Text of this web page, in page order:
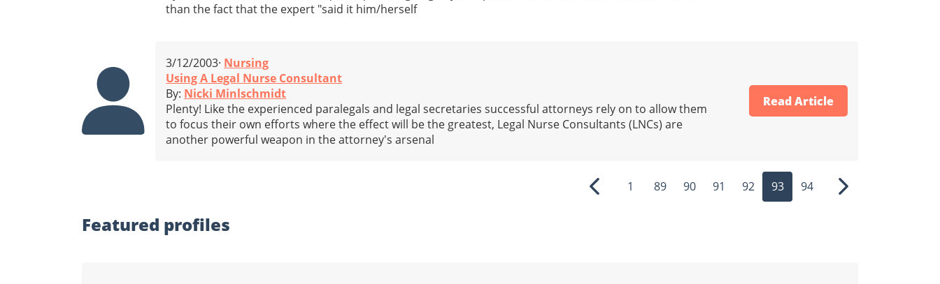
than the fact that the expert "said it him/herself
3/12/2003· Nursing
Using A Legal Nurse Consultant
By: Nicki Minlschmidt
Plenty! Like the experienced paralegals and legal secretaries successful attorneys rely on to allow them
to focus their own efforts where the effect will be the greatest, Legal Nurse Consultants (LNCs) are
another powerful weapon in the attorney's arsenal
Read Article
Previous
1 89 90 91 92 93 94 Next
Featured profiles